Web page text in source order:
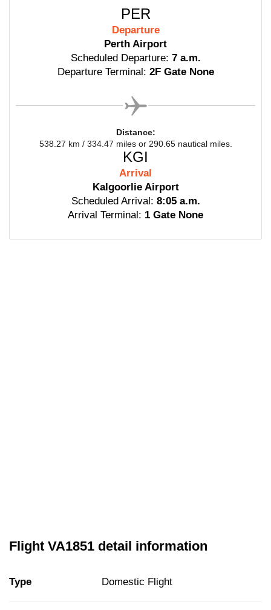
PER
Departure
Perth Airport
Scheduled Departure: 7 a.m.
Departure Terminal: 2F Gate None
Distance:
538.27 km / 334.47 miles or 290.65 nautical miles.
KGI
Arrival
Kalgoorlie Airport
Scheduled Arrival: 8:05 a.m.
Arrival Terminal: 1 Gate None
Flight VA1851 detail information
Type Domestic Flight